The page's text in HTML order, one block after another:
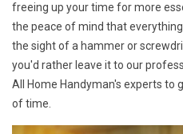
freeing up your time for more
the peace of mind that
the sight of a hammer or
you'd rather leave it to our
All Home Handyman's experts to
of time.